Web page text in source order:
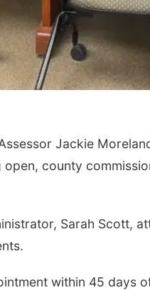
Jackie
county
Sarah Scott,
within 45 days
Thu, Aug 13
5:30 pm